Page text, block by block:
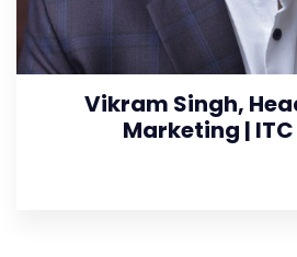
Vikram Singh,
Marketing |